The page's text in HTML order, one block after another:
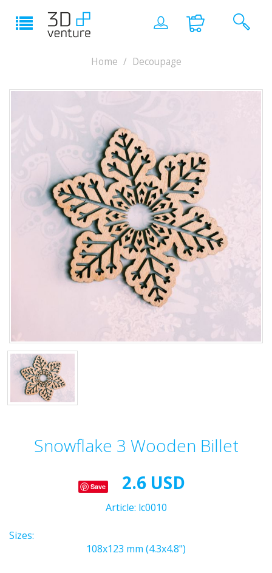
Home Decoupage
Snowflake 3 Wooden Billet
Save 2.6 USD
Article: lc0010
Sizes:
108x123 mm (4.3x4.8")